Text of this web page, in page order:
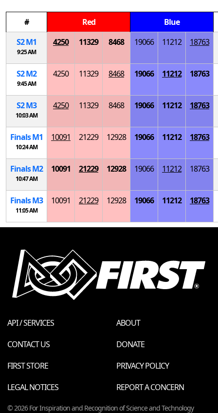
# Red
Blue
S2M1
9:25 AM
4250 11329 8468 19066 11212 18763
S2M2
9:45 AM
4250 11329 8468 19066 11212 18763
S2M3
10:03 AM
4250 11329 8468 19066 11212 18763
FinalsM1
10:24 AM
10091 21229 12928 19066 11212 18763
FinalsM2
10:47 AM
10091 21229 12928 19066 11212 18763
FinalsM3
11:05 AM
10091 21229 12928 19066 11212 18763
API / SERVICES
ABOUT
CONTACT US
DONATE
FIRST STORE
PRIVACY POLICY
LEGAL NOTICES
REPORT A CONCERN
© 2026 For Inspiration and Recognition of Science and Technology